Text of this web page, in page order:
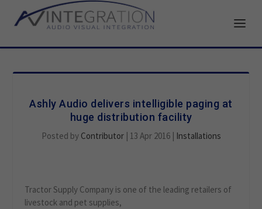
Ashly Audio delivers intelligible paging at
huge distribution facility
Posted by Contributor| 13 Apr 2016| Installations
Tractor Supply Company is one of the leading retailers of
livestock and pet supplies,